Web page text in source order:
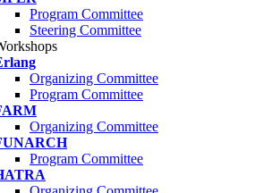
Program Committee
Steering Committee
Organizing Committee
Program Committee
Organizing Committee
Program Committee